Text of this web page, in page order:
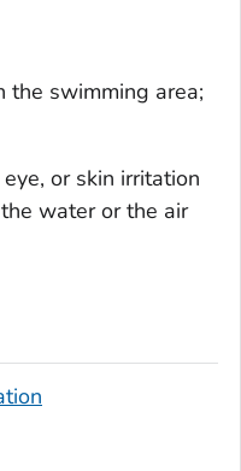
the swimming area;
or skin irritation
water or the air